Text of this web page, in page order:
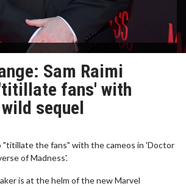
Sam Raimi
fans' with
sequel
"titillate the fans" with the cameos in 'Doctor
of Madness'.
is at the helm of the new Marvel